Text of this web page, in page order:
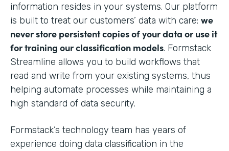
information resides in your systems. Our platform
is built to treat our customers’ data with care: we
never store persistent copies of your data or use it
for training our classification models. Formstack
Streamline allows you to build workflows that
read and write from your existing systems, thus
helping automate processes while maintaining a
high standard of data security.
Formstack’s technology team has years of
experience doing data classification in the